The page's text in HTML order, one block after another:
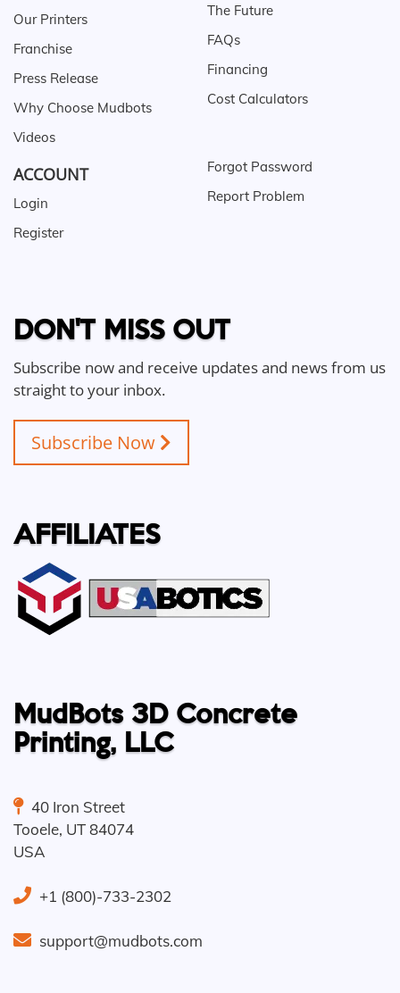
Our Printers
Franchise
Press Release
Why Choose Mudbots
Videos
The Future
FAQs
Financing
Cost Calculators
ACCOUNT
Login
Register
Forgot Password
Report Problem
DON'T MISS OUT
Subscribe now and receive updates and news from us
straight to your inbox.
Subscribe Now
AFFILIATES
MudBots 3D Concrete
Printing, LLC
40 Iron Street
Tooele, UT84074
USA
+1 (800)-733-2302
support@mudbots.com